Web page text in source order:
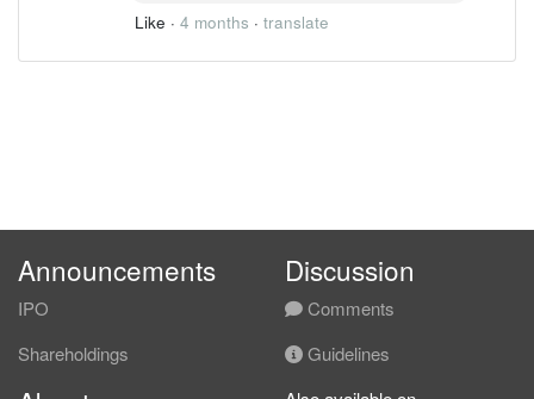
Like · 4 months · translate
Announcements
IPO
Shareholdings
Discussion
Comments
Guidelines